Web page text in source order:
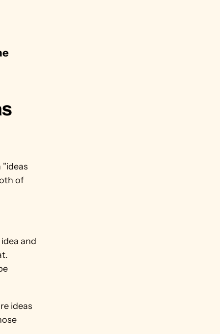
"ideas
of
and
ideas